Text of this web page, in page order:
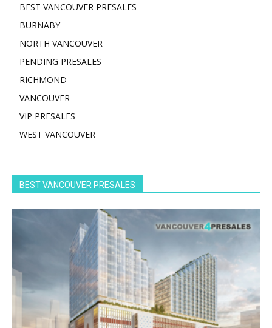
BEST VANCOUVER PRESALES
BURNABY
NORTH VANCOUVER
PENDING PRESALES
RICHMOND
VANCOUVER
VIP PRESALES
WEST VANCOUVER
BEST VANCOUVER PRESALES